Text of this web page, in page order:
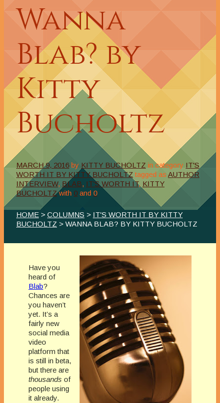
Wanna
Blab? by
Kitty
Bucholtz
MARCH 9, 2016 by KITTY BUCHOLTZ in category IT'S
WORTH IT BY KITTY BUCHOLTZ tagged as AUTHOR
INTERVIEW, BLAB, IT'S WORTH IT, KITTY
BUCHOLTZwith 0 and 0
HOME > COLUMNS > IT'S WORTH IT BY KITTY
BUCHOLTZ > WANNA BLAB? BY KITTY BUCHOLTZ
Have you
heard of
Blab?
Chances are
you haven’t
yet. It’s a
fairly new
social media
video
platform that
is still in beta,
but there are
thousands of
people using
it already.